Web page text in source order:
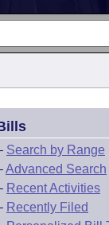
Search by Range
Advanced Search
Recent Activities
Recently Filed